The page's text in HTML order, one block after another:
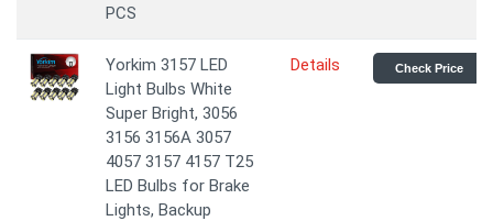
PCS
Yorkim 3157 LED
Light Bulbs White
Super Bright, 3056
3156 3156A 3057
4057 3157 4157 T25
LED Bulbs for Brake
Lights, Backup
Details Check Price